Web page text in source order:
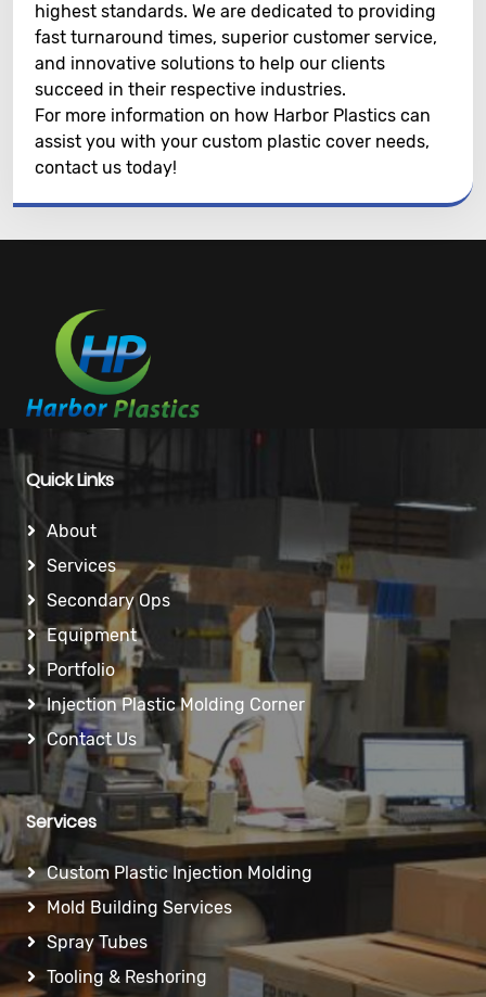
highest standards. We are dedicated to providing
fast turnaround times, superior customer service,
and innovative solutions to help our clients
succeed in their respective industries.
For more information on how Harbor Plastics can
assist you with your custom plastic cover needs,
contact us today!
Quick Links
About
Services
Secondary Ops
Equipment
Portfolio
Injection Plastic Molding Corner
Contact Us
Services
Custom Plastic Injection Molding
Mold Building Services
Spray Tubes
Tooling & Reshoring